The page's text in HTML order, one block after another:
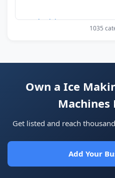
Aesthetician
Allergy Treatment
Alternative -Medicine
Alzheimer's Care Facilities
1035
Own a Ice
Machines
Get listed and reach
Add Your